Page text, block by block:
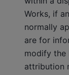
Works, if
normally
are for
modify the
attribution